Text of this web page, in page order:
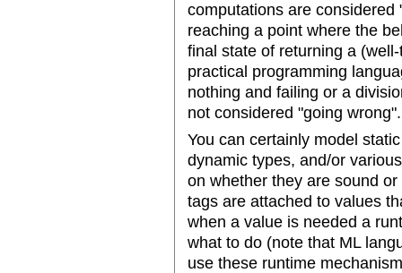
computations are
reaching a point where the
final state of returning a
practical programming
nothing and failing or a
not considered "going wrong".
You can certainly model
dynamic types, and/or
on whether they are sound
tags are attached to values
when a value is needed a
what to do (note that ML
use these runtime